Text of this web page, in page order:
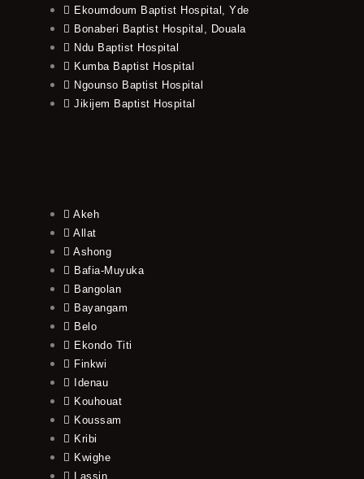
Ekoumdoum Baptist Hospital, Yde
Bonaberi Baptist Hospital, Douala
Ndu Baptist Hospital
Kumba Baptist Hospital
Ngounso Baptist Hospital
Jikijem Baptist Hospital
Akeh
Allat
Ashong
Bafia-Muyuka
Bangolan
Bayangam
Belo
Ekondo Titi
Finkwi
Idenau
Kouhouat
Koussam
Kribi
Kwighe
Lassin